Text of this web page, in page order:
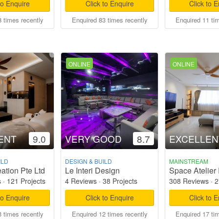
Enquire
times recently
Click to Enquire
Enquired 83 times recently
Click to
Enquired 11
9.0
Pte Ltd
· 121 Projects
Enquire
times recently
ONLINE
VERY GOOD 8.7
DESIGN & BUILD
Le Interi Design
4 Reviews ·38 Projects
Click to Enquire
Enquired 12 times recently
ONLINE
MAINSTREAM
Space Atelier
308 Reviews·
Click to
Enquired 17